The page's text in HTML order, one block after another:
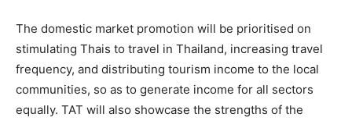
The domestic market promotion will be prioritised on
stimulating Thais to travel in Thailand, increasing travel
frequency, and distributing tourism income to the local
communities, so as to generate income for all sectors
equally. TAT will also showcase the strengths of the